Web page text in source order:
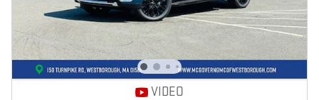
VIDEO